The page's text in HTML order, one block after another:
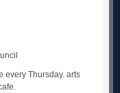
every Thursday. arts